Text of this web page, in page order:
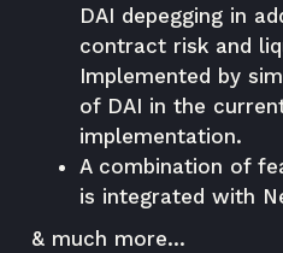
DAI depegging in
contract risk and
Implemented by
of DAI in the
implementation.
A combination of
is integrated with
& much more…